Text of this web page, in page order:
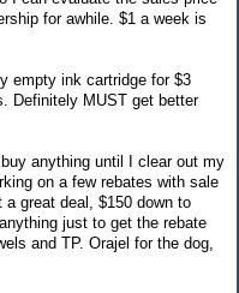
for awhile. $1 a week is
empty ink cartridge for $3
Definitely MUST get better
anything until I clear out my
on a few rebates with sale
great deal, $150 down to
just to get the rebate
and TP. Orajel for the dog,